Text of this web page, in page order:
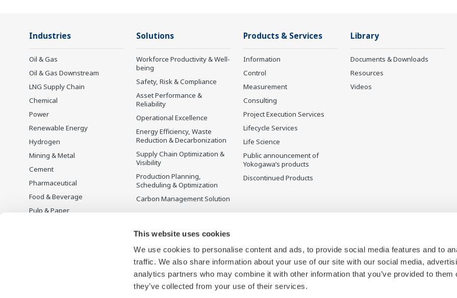
This website uses cookies
We use cookies to personalise content and ads, to provide social media features and to
traffic. We also share information about your use of our site with our social media,
analytics partners who may combine it with other information that you’ve provided to them
they’ve collected from your use of their services.
Industries
Oil & Gas
Oil & Gas Downstream
LNG Supply Chain
Chemical
Power
Renewable Energy
Hydrogen
Mining & Metal
Cement
Pharmaceutical
Food & Beverage
Pulp & Paper
Solutions
Workforce Productivity & Well-
being
Safety, Risk & Compliance
Asset Performance &
Reliability
Operational Excellence
Energy Efficiency, Waste
Reduction & Decarbonization
Supply Chain Optimization &
Visibility
Production Planning,
Scheduling & Optimization
Carbon Management Solution
Products & Services
Information
Control
Measurement
Consulting
Project Execution Services
Lifecycle Services
Life Science
Public announcement of
Yokogawa’s products
Discontinued Products
Library
Documents & Downloads
Resources
Videos